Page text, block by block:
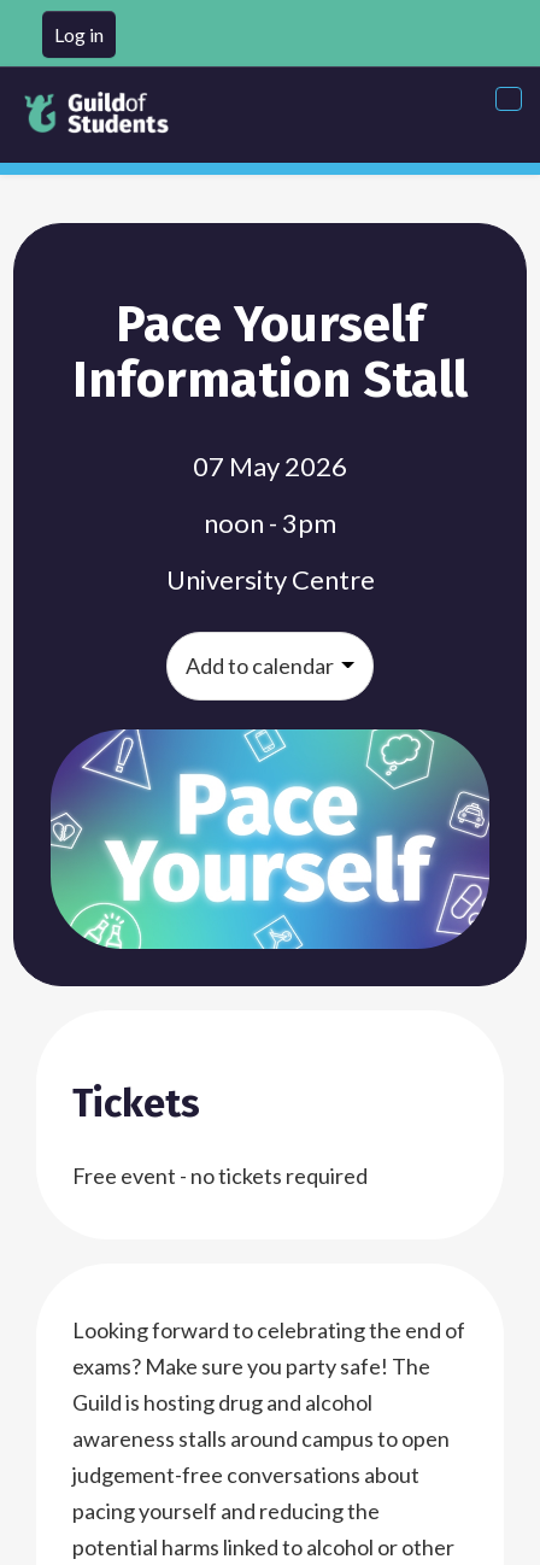
Log in
Pace Yourself
Information Stall
07 May 2026
noon - 3pm
University Centre
Add to calendar
Tickets
Free event - no tickets required
Looking forward to celebrating the end of
exams? Make sure you party safe! The
Guild is hosting drug and alcohol
awareness stalls around campus to open
judgement-free conversations about
pacing yourself and reducing the
potential harms linked to alcohol or other